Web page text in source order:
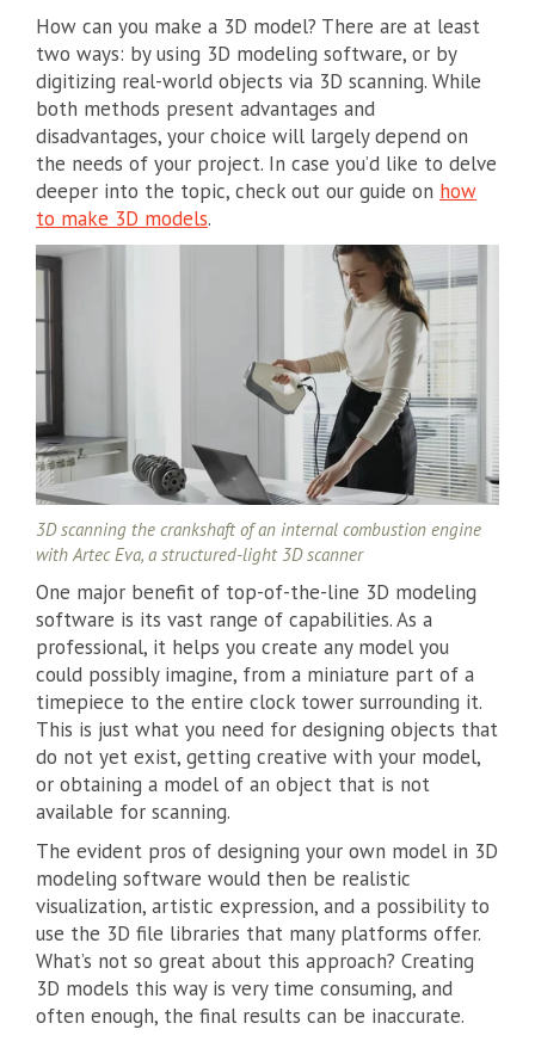
How can you make a 3D model? There are at least
two ways: by using 3D modeling software, or by
digitizing real-world objects via 3D scanning. While
both methods present advantages and
disadvantages, your choice will largely depend on
the needs of your project. In case you’d like to delve
deeper into the topic, check out our guide on how
to make 3D models.
3D scanning the crankshaft of an internal combustion engine
with Artec Eva, a structured-light 3D scanner
One major benefit of top-of-the-line 3D modeling
software is its vast range of capabilities. As a
professional, it helps you create any model you
could possibly imagine, from a miniature part of a
timepiece to the entire clock tower surrounding it.
This is just what you need for designing objects that
do not yet exist, getting creative with your model,
or obtaining a model of an object that is not
available for scanning.
The evident pros of designing your own model in 3D
modeling software would then be realistic
visualization, artistic expression, and a possibility to
use the 3D file libraries that many platforms offer.
What’s not so great about this approach? Creating
3D models this way is very time consuming, and
often enough, the final results can be inaccurate.